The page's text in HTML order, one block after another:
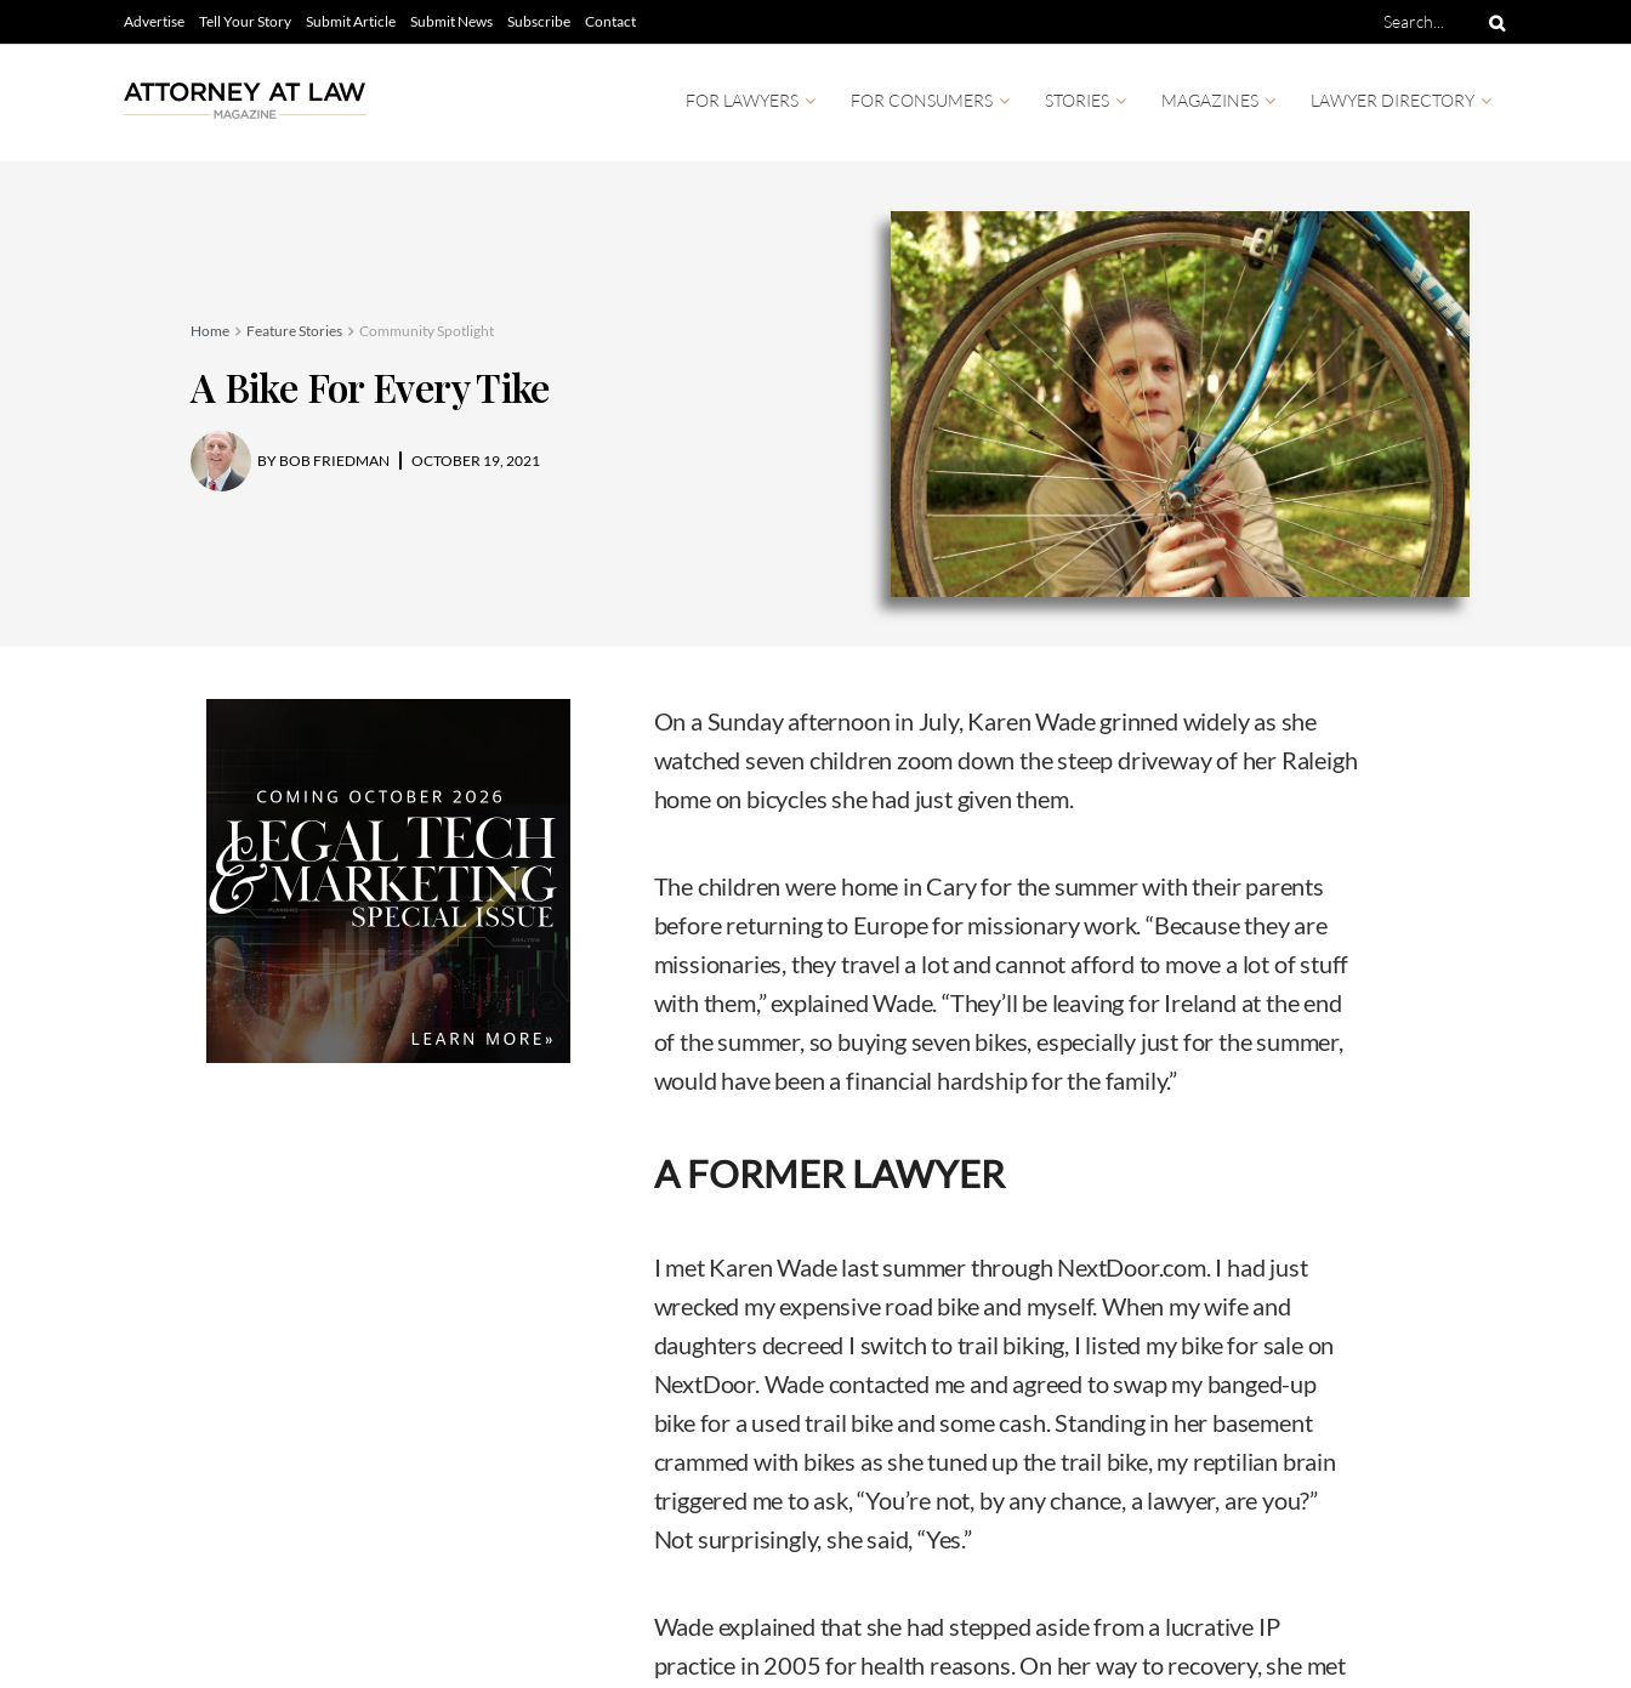
Advertise Tell Your Story Submit Article Submit News Subscribe Contact
FOR LAWYERS FOR CONSUMERS STORIES MAGAZINES LAWYER DIRECTORY
Home Feature Stories Community Spotlight
A Bike For Every Tike
BY BOB FRIEDMAN OCTOBER 19, 2021
On a Sunday afternoon in July, Karen Wade grinned widely as she
watched seven children zoom down the steep driveway of her Raleigh
home on bicycles she had just given them.
The children were home in Cary for the summer with their parents
before returning to Europe for missionary work. “Because they are
missionaries, they travel a lot and cannot afford to move a lot of stuff
with them,” explained Wade. “They’ll be leaving for Ireland at the end
of the summer, so buying seven bikes, especially just for the summer,
would have been a financial hardship for the family.”
A FORMER LAWYER
I met Karen Wade last summer through NextDoor.com. I had just
wrecked my expensive road bike and myself. When my wife and
daughters decreed I switch to trail biking, I listed my bike for sale on
NextDoor. Wade contacted me and agreed to swap my banged-up
bike for a used trail bike and some cash. Standing in her basement
crammed with bikes as she tuned up the trail bike, my reptilian brain
triggered me to ask, “You’re not, by any chance, a lawyer, are you?”
Not surprisingly, she said, “Yes.”
Wade explained that she had stepped aside from a lucrative IP
practice in 2005 for health reasons. On her way to recovery, she met